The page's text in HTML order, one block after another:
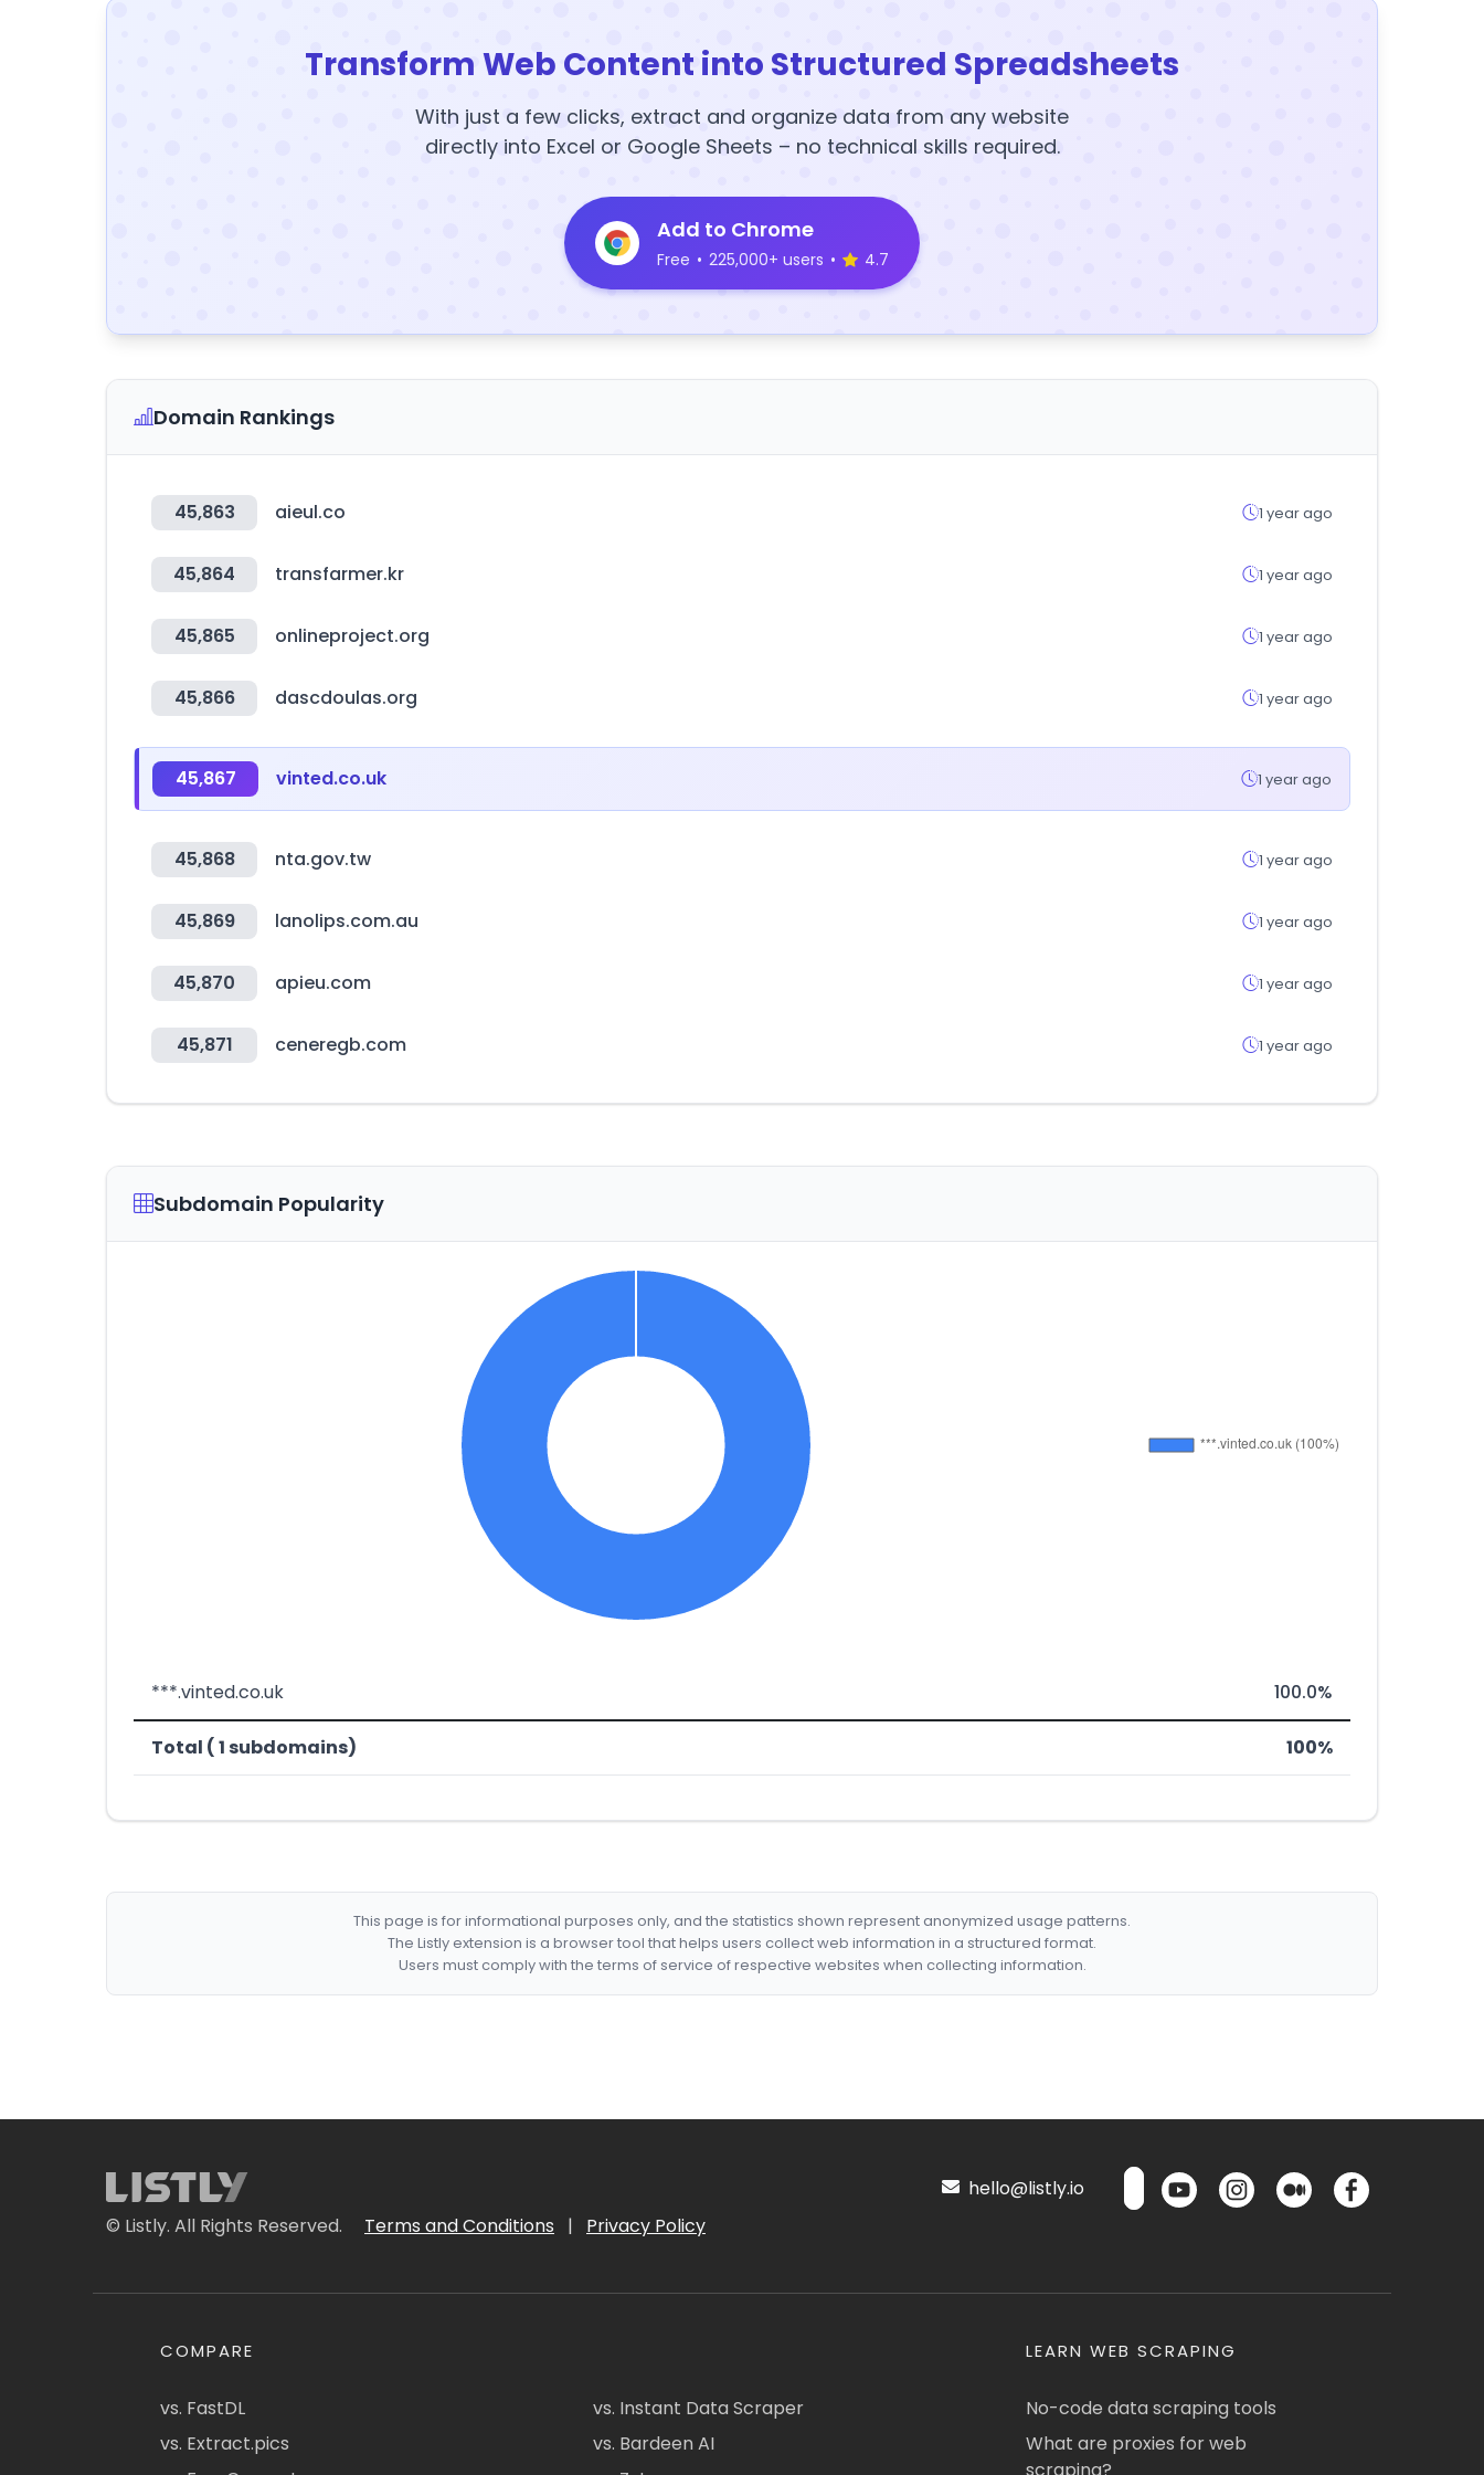
Transform Web Content into Structured Spreadsheets
With just a few clicks, extract and organize data from any website
directly into Excel or Google Sheets – no technical skills required.
Add to Chrome
Free • 225,000+ users • 4.7
Domain Rankings
45,863 aieul.co 1 year ago
45,864 transfarmer.kr 1 year ago
45,865 onlineproject.org 1 year ago
45,866 dascdoulas.org 1 year ago
45,867 vinted.co.uk 1 year ago
45,868 nta.gov.tw 1 year ago
45,869 lanolips.com.au 1 year ago
45,870 apieu.com 1 year ago
45,871 ceneregb.com 1 year ago
Subdomain Popularity
***.vinted.co.uk 100.0%
Total ( 1 subdomains) 100%
This page is for informational purposes only, and the statistics shown represent anonymized usage patterns.
The Listly extension is a browser tool that helps users collect web information in a structured format.
Users must comply with the terms of service of respective websites when collecting information.
© Listly. All Rights Reserved. Terms and Conditions | Privacy Policy
hello@listly.io
COMPARE
vs. FastDL
vs. Extract.pics
vs. Instant Data Scraper
vs. Bardeen AI
LEARN WEB SCRAPING
No-code data scraping tools
What are proxies for web